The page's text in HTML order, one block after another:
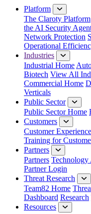
Platform
The Claroty Platform
the AI Security
Network Protection
Operational
Industries
Industrial Home
Biotech View All
Commercial Home
Verticals
Public Sector
Public Sector Home
Customers
Customer Experience
Training for
Partners
Partners Technology
Partner Login
Threat Research
Team82 Home
Dashboard Research
Resources